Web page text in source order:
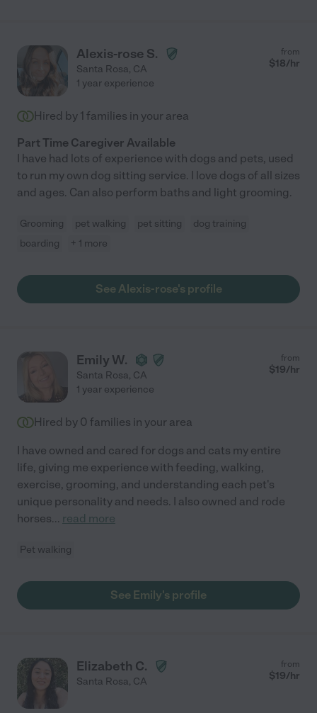
Alexis-rose S.
Santa Rosa, CA
from
$18/hr
1 year experience
Hired by 1 families in your area
Part Time Caregiver Available
I have had lots of experience with dogs and pets, used
to run my own dog sitting service. I love dogs of all sizes
and ages. Can also perform baths and light grooming.
Grooming pet walking pet sitting
dog training
boarding
+ 1 more
See Alexis-rose's profile
Emily W.
Santa Rosa, CA
from
$19/hr
1 year experience
Hired by 0 families in your area
I have owned and cared for dogs and cats my entire
life, giving me experience with feeding, walking,
exercise, grooming, and understanding each pet's
unique personality and needs. I also owned and rode
horses... read more
Pet walking
See Emily's profile
Elizabeth C.
Santa Rosa, CA
from
$19/hr